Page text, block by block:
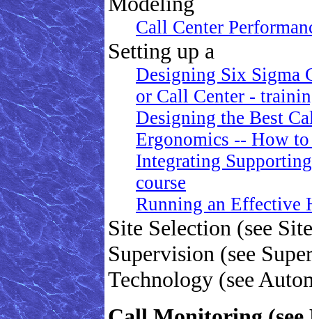
Call Center
Setting up a
Designing Six Sigma
or Call Center -
Designing the Best
Ergonomics -- How
Integrating
course
Running an Effective
Site Selection (see
Supervision (see
Technology (see